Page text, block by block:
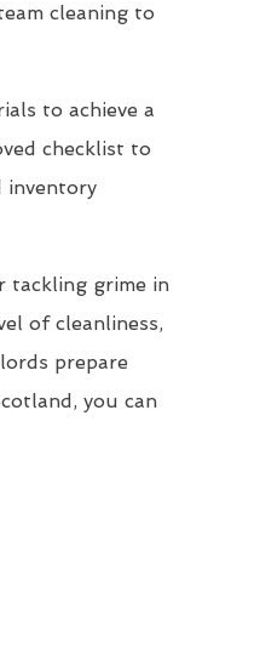
cleaning to
to achieve a
checklist to
inventory
tackling grime in
of cleanliness,
prepare
you can